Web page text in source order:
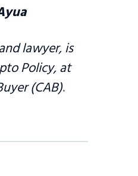
lawyer, is
Policy, at
(CAB).